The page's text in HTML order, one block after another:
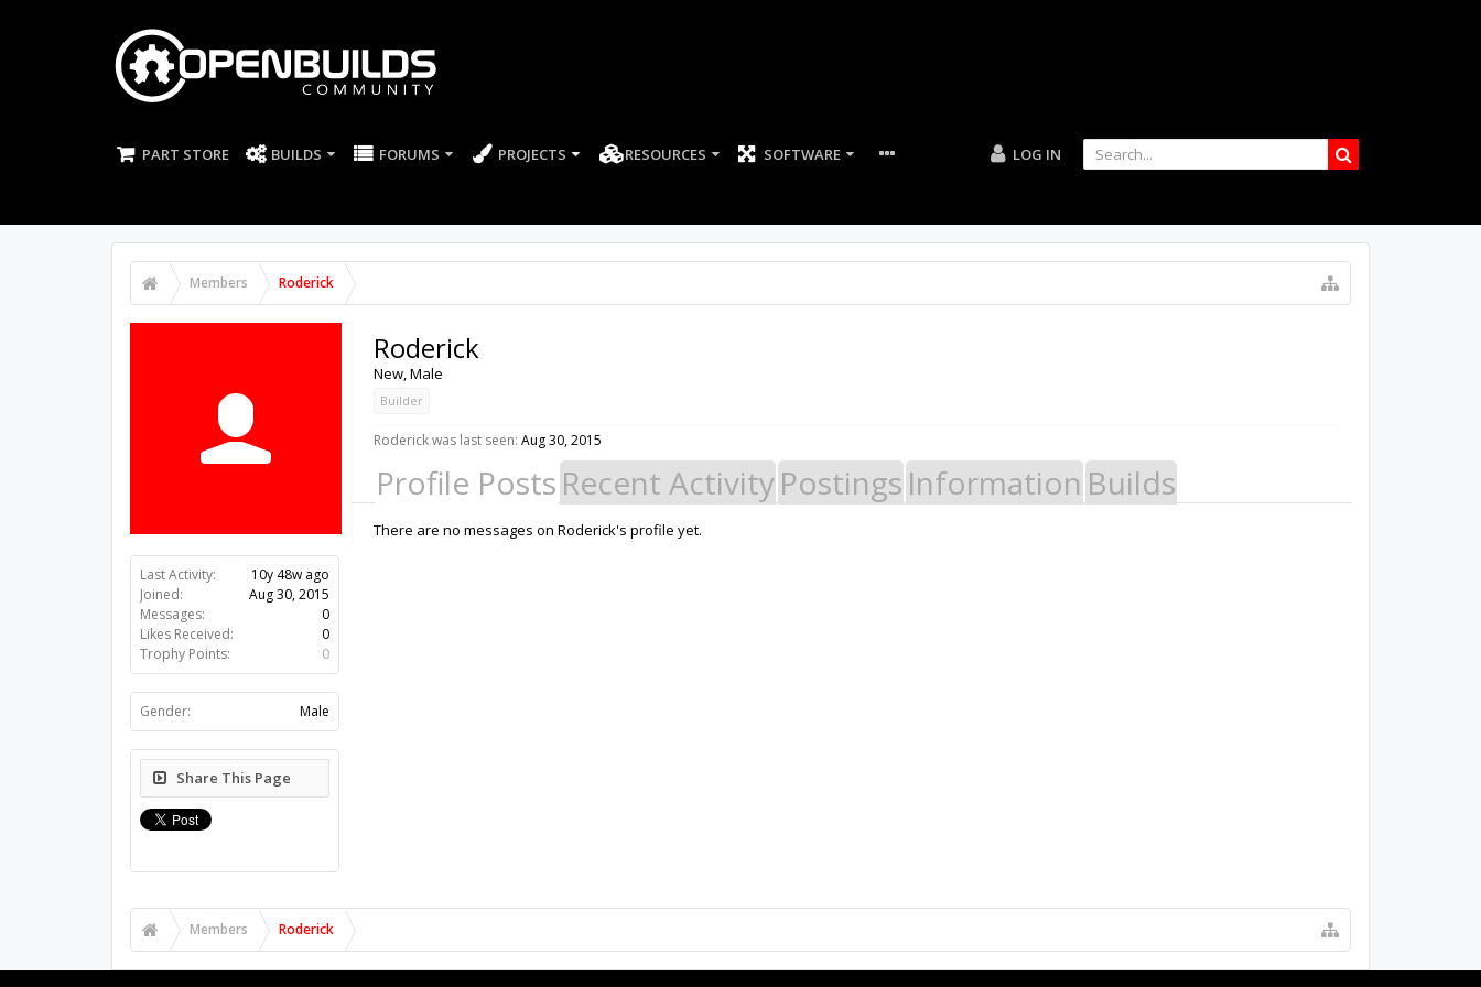
PART STORE BUILDS FORUMS PROJECTS RESOURCES SOFTWARE LOG IN
Members Roderick
Last Activity:
10y 48w ago
Joined:
Aug 30, 2015
Messages:
0
Likes Received:
0
Trophy Points:
0
Gender: Male
Share This Page
Roderick
New, Male
Builder
Roderick was last seen: Aug 30, 2015
Profile Posts Recent ActivityPostings Information Builds
There are no messages on Roderick's profile yet.
Members Roderick